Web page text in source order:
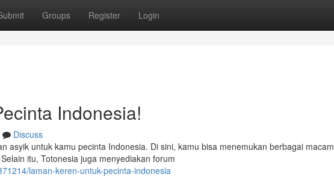
Groups Register Login
Indonesia!
Discuss
asyik untuk kamu pecinta Indonesia. Di sini, kamu bisa menemukan berbagai macam
itu, Totonesia juga menyediakan forum
laman-keren-untuk-pecinta-indonesia